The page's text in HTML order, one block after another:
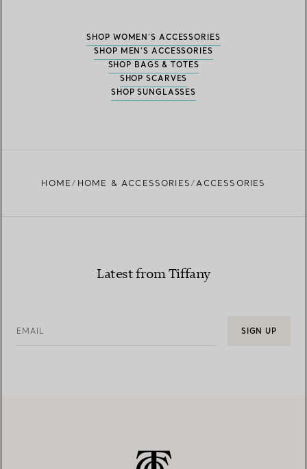
SHOP WOMEN’S ACCESSORIES
SHOP MEN’S ACCESSORIES
SHOP BAGS & TOTES
SHOP SCARVES
SHOP SUNGLASSES
HOME HOME & ACCESSORIES ACCESSORIES
Latest from Tiffany
EMAIL SIGN UP